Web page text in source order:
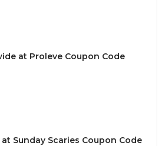
at Proleve Coupon Code
Sunday Scaries Coupon Code